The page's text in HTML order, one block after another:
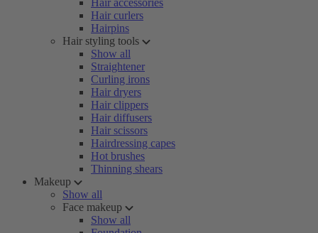
Hair accessories
Hair curlers
Hairpins
Hair styling tools
Show all
Straightener
Curling irons
Hair dryers
Hair clippers
Hair diffusers
Hair scissors
Hairdressing capes
Hot brushes
Thinning shears
Makeup
Show all
Face makeup
Show all